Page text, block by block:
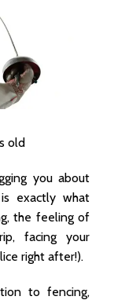
old
you about
exactly what
the feeling of
facing your
right after!).
to fencing,